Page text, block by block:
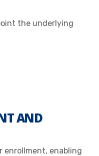
the underlying
AND
enrollment, enabling